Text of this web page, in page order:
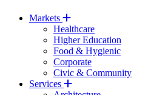
Markets
Healthcare
Higher Education
Food & Hygienic
Corporate
Civic & Community
Services